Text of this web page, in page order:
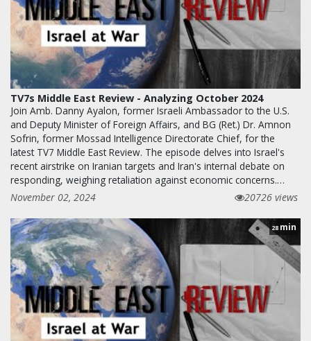
TV7s Middle East Review - Analyzing October 2024
Join Amb. Danny Ayalon, former Israeli Ambassador to the U.S.
and Deputy Minister of Foreign Affairs, and BG (Ret.) Dr. Amnon
Sofrin, former Mossad Intelligence Directorate Chief, for the
latest TV7 Middle East Review. The episode delves into Israel's
recent airstrike on Iranian targets and Iran's internal debate on
responding, weighing retaliation against economic concerns.…
November 02, 2024
20726 views
28 min